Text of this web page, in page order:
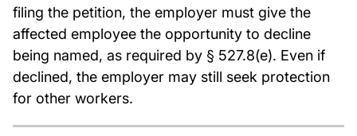
filing the petition, the employer must give the
affected employee the opportunity to decline
being named, as required by § 527.8(e). Even if
declined, the employer may still seek protection
for other workers.